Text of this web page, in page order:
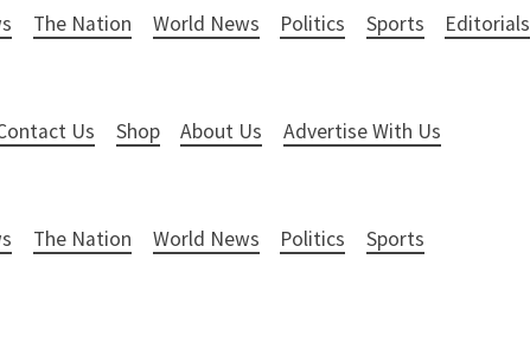
The Nation World News Politics Sports Editorials
Us Shop About Us Advertise With Us
The Nation World News Politics Sports